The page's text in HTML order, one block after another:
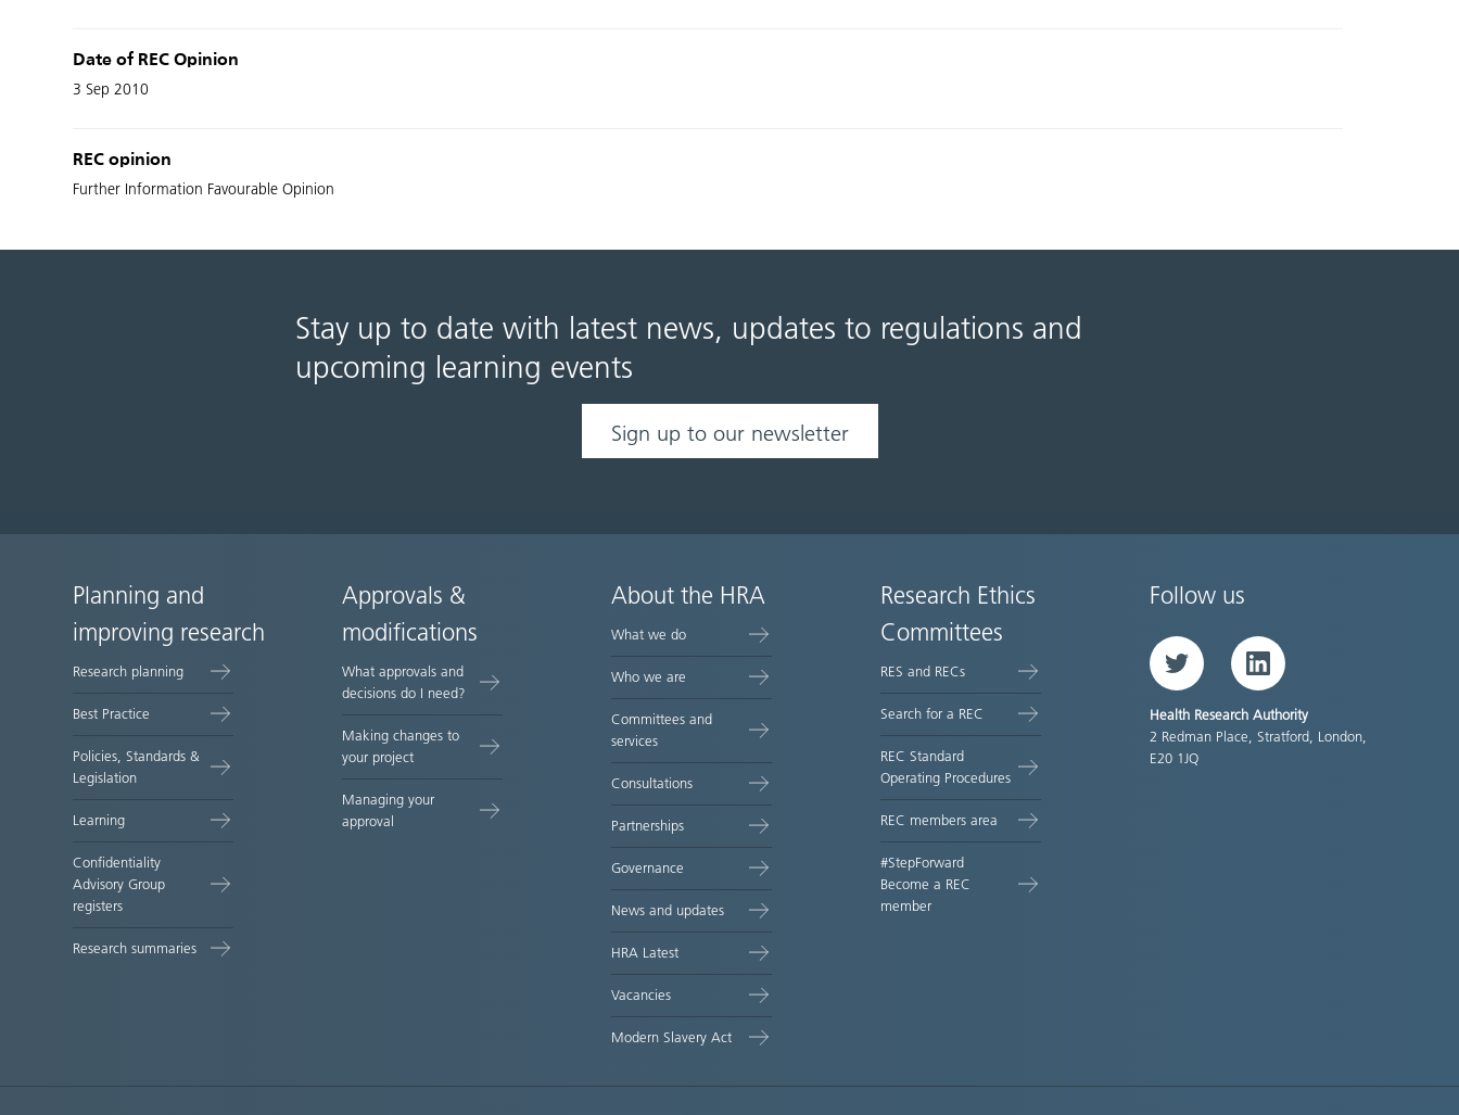
Date of REC Opinion
3 Sep 2010
REC opinion
Further Information Favourable Opinion
Stay up to date with latest news, updates to regulations and
upcoming learning events
Sign up to our newsletter
Site
map
Planning and
improving research
Research planning
Best Practice
Policies, Standards &
Legislation
Learning
Confidentiality
Advisory Group
registers
Research summaries
Approvals &
modifications
What approvals and
decisions do I need?
Making changes to
your project
Managing your
approval
About the HRA
What we do
Who we are
Committees and
services
Consultations
Partnerships
Governance
News and updates
HRA Latest
Vacancies
Modern Slavery Act
Research Ethics
Committees
RES and RECs
Search for a REC
REC Standard
Operating Procedures
REC members area
#StepForward
Become a REC
member
Follow us
Twitter LinkedIn
Health Research Authority
2 Redman Place, Stratford, London,
E20 1JQ